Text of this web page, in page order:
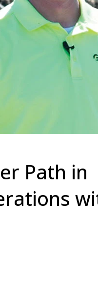
Path in